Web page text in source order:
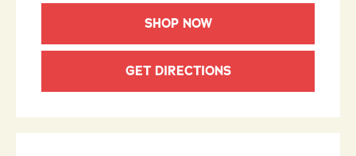
SHOP NOW
GET DIRECTIONS